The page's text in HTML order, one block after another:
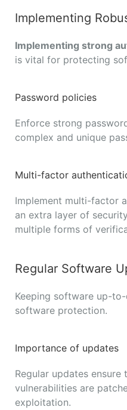
Implementing
Implementing strong
is vital for protecting
Password policies
Enforce strong
complex and unique
Multi-factor
Implement multi-factor
an extra layer of
multiple forms of
Regular Software
Keeping software up-
software protection.
Importance of updates
Regular updates ensure
vulnerabilities are
exploitation.